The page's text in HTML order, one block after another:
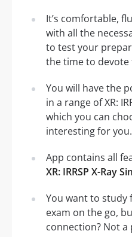
It’s comfortable,
with all the
to test your
the time to
You will have the
in a range of XR:
which you can
interesting for you.
App contains all
XR: IRRSP X-Ray
You want to study
exam on the go,
connection? Not